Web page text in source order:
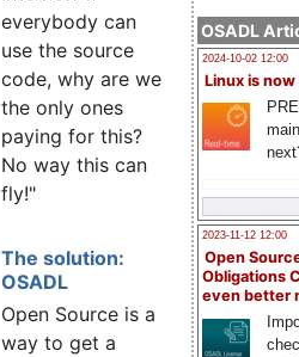
OSADL
2024-10-02 12:00
Linux is now
2023-11-12 12:00
Open
Obligations
even better
everybody can
use the source
code, why are we
the only ones
paying for this?
No way this can
fly!"
The solution:
OSADL
Open Source is a
way to get a